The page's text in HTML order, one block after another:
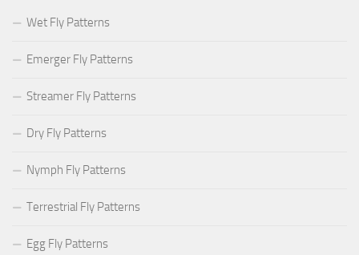
Wet Fly Patterns
Emerger Fly Patterns
Streamer Fly Patterns
Dry Fly Patterns
Nymph Fly Patterns
Terrestrial Fly Patterns
Egg Fly Patterns